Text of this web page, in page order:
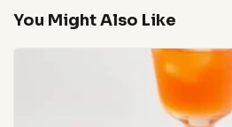
You Might Also Like